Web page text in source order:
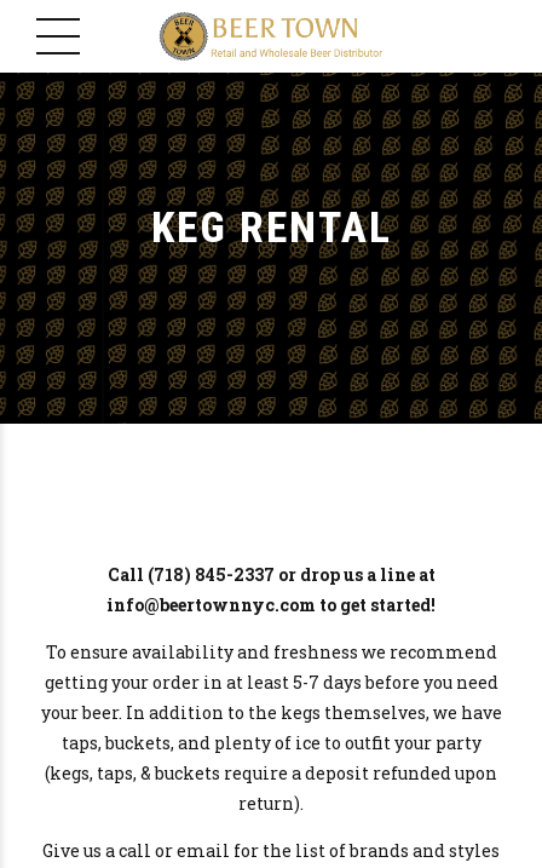
KEG RENTAL
Call (718) 845-2337 or drop us a line at
info@beertownnyc.com to get started!
To ensure availability and freshness we recommend
getting your order in at least 5-7 days before you need
your beer. In addition to the kegs themselves, we have
taps, buckets, and plenty of ice to outfit your party
(kegs, taps, & buckets require a deposit refunded upon
return).
Give us a call or email for the list of brands and styles